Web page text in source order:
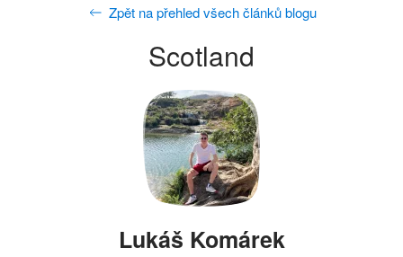
Zpět na přehled všech článků blogu
Scotland
Lukáš Komárek